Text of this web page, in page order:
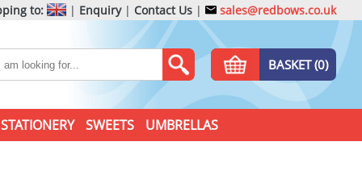
to: | Enquiry| Contact Us | sales@redbows.co.uk
BASKET (0)
STATIONERY SWEETS UMBRELLAS